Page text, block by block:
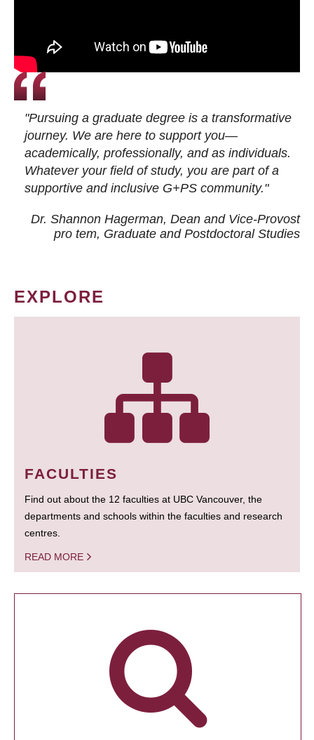
"Pursuing a graduate degree is a transformative
journey. We are here to support you—
academically, professionally, and as individuals.
Whatever your field of study, you are part of a
supportive and inclusive G+PS community."
Dr. Shannon Hagerman, Dean and Vice-Provost
pro tem, Graduate and Postdoctoral Studies
EXPLORE
FACULTIES
Find out about the 12 faculties at UBC Vancouver, the
departments and schools within the faculties and research
centres.
READ MORE